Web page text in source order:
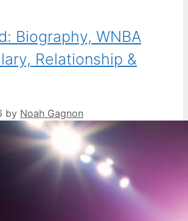
Biography, WNBA
Relationship &
by Noah Gagnon